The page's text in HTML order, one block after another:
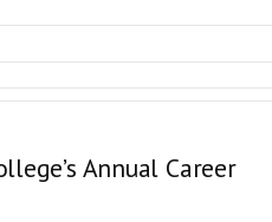
Annual Career